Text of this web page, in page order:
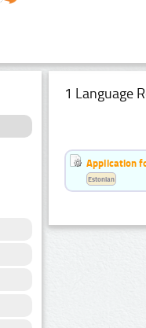
1 Language
Application
Estonian